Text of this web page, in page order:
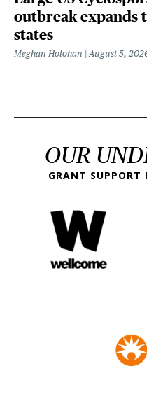
outbreak expands
states
Meghan Holohan August 5,
OUR
GRANT SUPPORT